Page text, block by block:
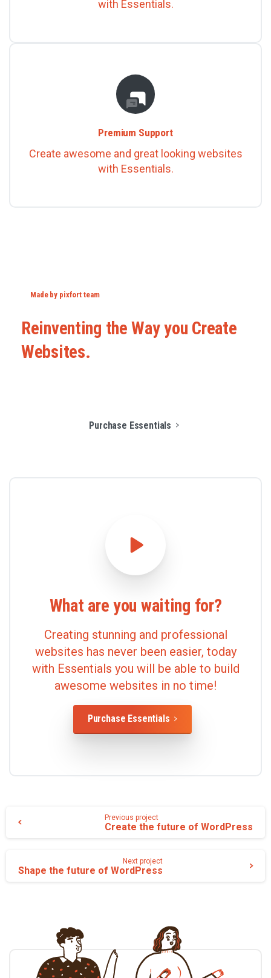
with Essentials.
Premium Support
Create awesome and great looking websites
with Essentials.
Made by pixfort team
Reinventing the Wayyou Create
Websites.
Purchase Essentials
What are you waiting for?
Creating stunning and professional
websites has never been easier, today
with Essentials you will be able to build
awesome websites in no time!
Purchase Essentials
Previous project
Create the future of WordPress
Next project
Shape the future of WordPress